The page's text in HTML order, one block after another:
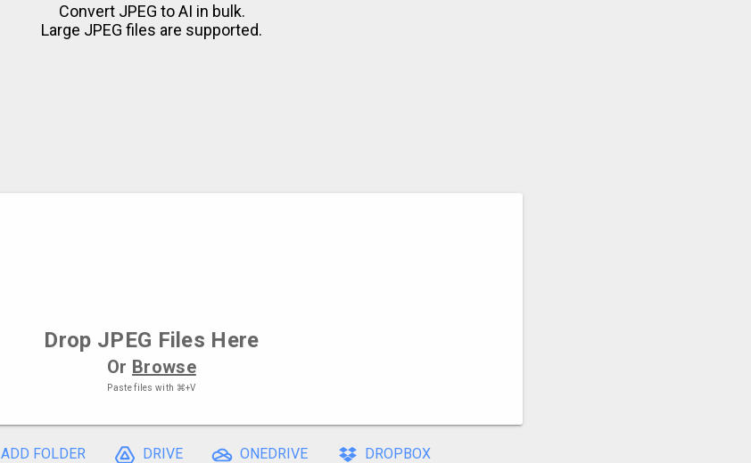
Convert JPEG to AI in bulk.
Large JPEG files are supported.
Drop JPEG Files Here
Or Browse
Paste files with ⌘+V
ADD FOLDER DRIVE ONEDRIVE DROPBOX